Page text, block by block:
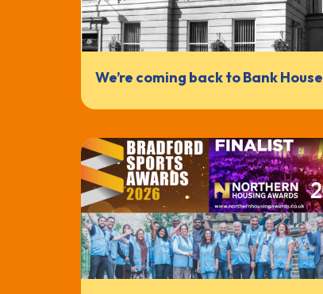
We’re coming back to Bank